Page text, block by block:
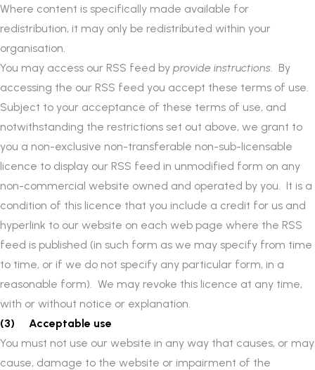
Where content is specifically made available for
redistribution, it may only be redistributed within your
organisation.
You may access our RSS feed by provide instructions. By
accessing the our RSS feed you accept these terms of use.
Subject to your acceptance of these terms of use, and
notwithstanding the restrictions set out above, we grant to
you a non-exclusive non-transferable non-sub-licensable
licence to display our RSS feed in unmodified form on any
non-commercial website owned and operated by you. It is a
condition of this licence that you include a credit for us and
hyperlink to our website on each web page where the RSS
feed is published (in such form as we may specify from time
to time, or if we do not specify any particular form, in a
reasonable form). We may revoke this licence at any time,
with or without notice or explanation.
(3) Acceptable use
You must not use our website in any way that causes, or may
cause, damage to the website or impairment of the